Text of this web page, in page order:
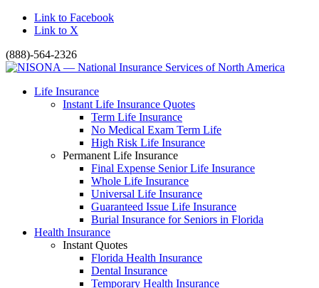
Link to Facebook
Link to X
(888)-564-2326
Life Insurance
Instant Life Insurance Quotes
Term Life Insurance
No Medical Exam Term Life
High Risk Life Insurance
Permanent Life Insurance
Final Expense Senior Life Insurance
Whole Life Insurance
Universal Life Insurance
Guaranteed Issue Life Insurance
Burial Insurance for Seniors in Florida
Health Insurance
Instant Quotes
Florida Health Insurance
Dental Insurance
Temporary Health Insurance